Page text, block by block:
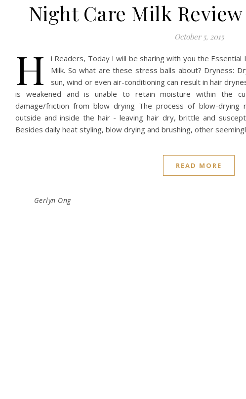
Night Care Milk
October 5, 2015
H
i Readers, Today I will be sharing with you the Essential
Milk. So what are these stress balls about? Dryness:
sun, wind or even air-conditioning can result in hair
is weakened and is unable to retain moisture within the
damage/friction from blow drying The process of blow-
outside and inside the hair - leaving hair dry, brittle and
Besides daily heat styling, blow drying and brushing, other
READ MORE
Gerlyn Ong